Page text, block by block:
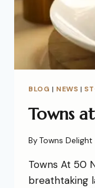
BLOG | NEWS |
Towns
By Towns Delight
Towns At 50
breathtaking